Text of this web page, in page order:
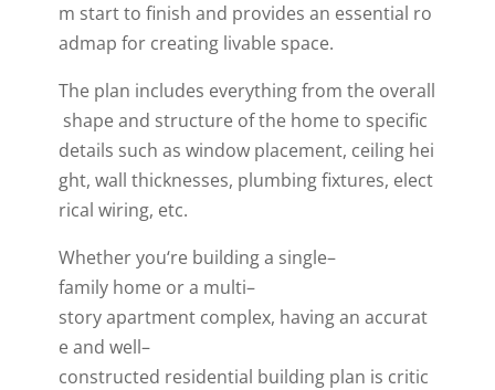
m startto finish and provides an essential ro
admap forcreatinglivablespace.
Theplan includes everythingfrom theoverall
shapeand structureofthehometo specific
details such as windowplacement, ceilinghei
ght, wall thicknesses, plumbingfixtures, elect
rical wiring, etc.
Whetheryou‘rebuildinga single–
familyhomeora multi–
storyapartmentcomplex, havingan accurat
eand well–
constructed residential buildingplan is critic